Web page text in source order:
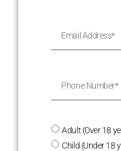
Adult (Over 18
Child (Under 18